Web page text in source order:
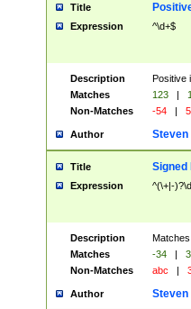
Title
Expression ^\d+$
Description
Positive
Matches
123 |
Non-Matches
-54 |
Author Steven
Title Signed
Expression ^(\+|-
Description
Matches
Matches
-34 |
Non-Matches
abc |
Author Steven